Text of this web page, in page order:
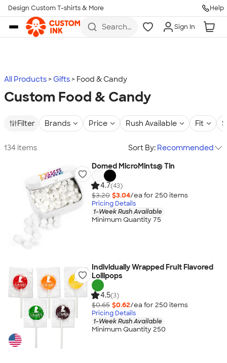
Skip to main content
Design Custom T-shirts & More Help
Search
more
Sign In
All Products Gifts Food & Candy
Custom Food & Candy
Filter Brands Price Rush Available Fit
134 items Sort By: Recommended
Domed MicroMints® Tin
4.7(43)
$3.20 $3.04/ea for 250 items
Pricing Details
1-Week Rush Available
Minimum Quantity 75
Individually Wrapped Fruit Flavored
Lollipops
4.5(3)
$0.65 $0.62/ea for 250 items
Pricing Details
1-Week Rush Available
Minimum Quantity 250